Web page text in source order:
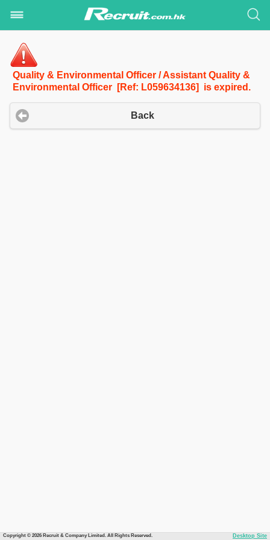
Quality & Environmental Officer / Assistant Quality &
Environmental Officer [Ref: L059634136] is expired.
Back
Copyright © 2026 Recruit & Company Limited. All Rights Reserved. Desktop Site